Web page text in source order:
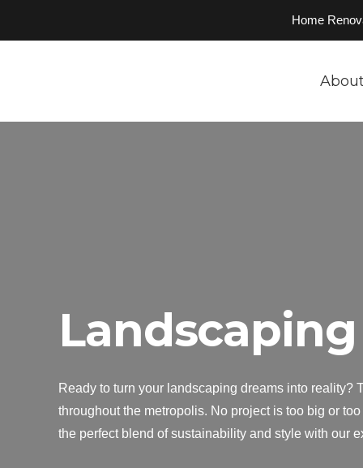
Home
Ready to turn your landscaping dreams into reality?
throughout the metropolis. No project is too big or
the perfect blend of sustainability and style with our